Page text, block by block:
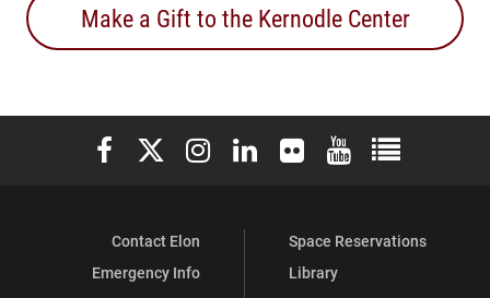
Make a Gift to the Kernodle Center
Elon University Facebook
Elon University X (formerly Twitter)
Elon University Instagram
Elon University LinkedIn
Elon University Flickr
Elon University
Elon
Contact Elon
Emergency Info
Space Reservations
Library